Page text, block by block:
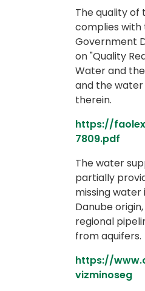
The quality of
complies
Government
on "Quality
Water and
and the
therein.
https://
7809.pdf
The water
partially
missing
Danube
regional
from aquifers.
https://
vizminoseg